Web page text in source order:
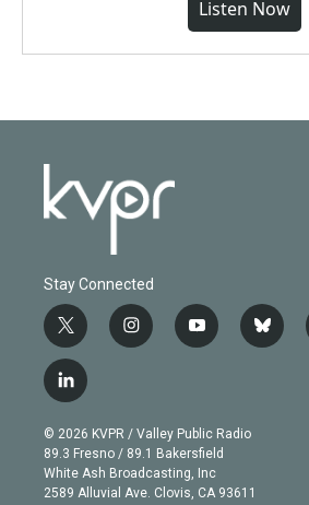
Listen Now
Stay Connected
t
w
i
t
e
r
i
n
g
r
a
m
y
o
b
e
b
l
l
i
n
k
e
d
© 2026 KVPR / Valley Public Radio
89.3 Fresno / 89.1 Bakersfield
White Ash Broadcasting, Inc
2589 Alluvial Ave. Clovis, CA 93611